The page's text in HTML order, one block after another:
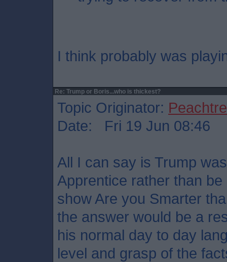
I think probably was
Re: Trump or Boris...who is thickest?
Topic Originator:
Date: Fri 19 Jun 08:46
All I can say is Trump
Apprentice rather than
show Are you Smarter
the answer would be a
his normal day to day
level and grasp of the